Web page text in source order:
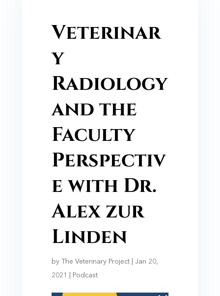
Veterinar
y
Radiology
and the
Faculty
Perspectiv
e with Dr.
Alex zur
Linden
by The Veterinary Project| Jan 20,
2021
Podcast